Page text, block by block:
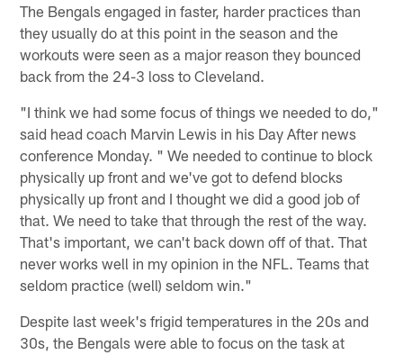
The Bengals engaged in faster, harder practices than
they usually do at this point in the season and the
workouts were seen as a major reason they bounced
back from the 24-3 loss to Cleveland.
"I think we had some focus of things we needed to do,"
said head coach Marvin Lewis in his Day After news
conference Monday. " We needed to continue to block
physically up front and we've got to defend blocks
physically up front and I thought we did a good job of
that. We need to take that through the rest of the way.
That's important, we can't back down off of that. That
never works well in my opinion in the NFL. Teams that
seldom practice (well) seldom win."
Despite last week's frigid temperatures in the 20s and
30s, the Bengals were able to focus on the task at